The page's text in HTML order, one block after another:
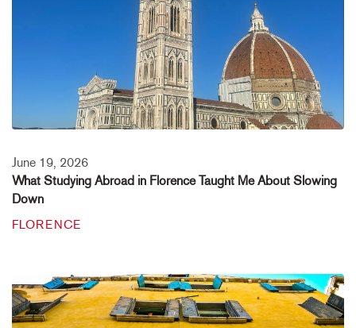
June 19, 2026
What Studying Abroad in Florence Taught Me About Slowing
Down
FLORENCE